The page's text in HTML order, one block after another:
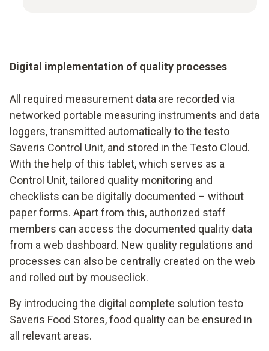
Digital implementation of quality processes
All required measurement data are recorded via
networked portable measuring instruments and data
loggers, transmitted automatically to the testo
Saveris Control Unit, and stored in the Testo Cloud.
With the help of this tablet, which serves as a
Control Unit, tailored quality monitoring and
checklists can be digitally documented – without
paper forms. Apart from this, authorized staff
members can access the documented quality data
from a web dashboard. New quality regulations and
processes can also be centrally created on the web
and rolled out by mouseclick.
By introducing the digital complete solution testo
Saveris Food Stores, food quality can be ensured in
all relevant areas.